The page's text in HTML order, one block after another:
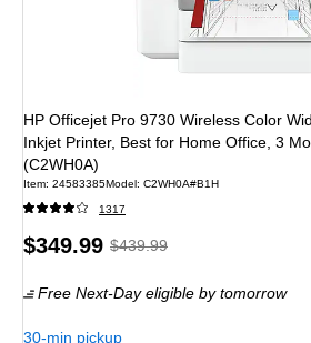
HP Officejet Pro 9730 Wireless Color
Inkjet Printer, Best for Home Office, 3
(C2WH0A)
Item: 24583385Model: C2WH0A#B1H
1317
Price
$349.99, Regular
$439.99,
You
$439.99
Free Next-Day eligible by tomorrow
30-min pickup